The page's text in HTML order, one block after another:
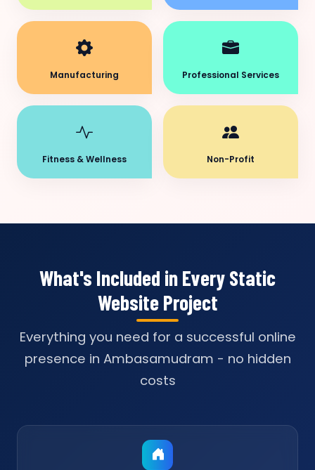
Manufacturing Professional Services
Fitness & Wellness Non-Profit
What's Included in Every Static
Website Project
Everything you need for a successful online
presence in Ambasamudram - no hidden
costs